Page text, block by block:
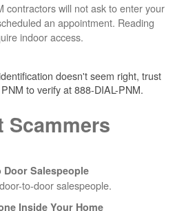
contractors will not ask to enter your
an appointment. Reading
indoor access.
doesn't seem right, trust
to verify at 888-DIAL-PNM.
Scammers
Door Salespeople
to-door salespeople.
Inside Your Home